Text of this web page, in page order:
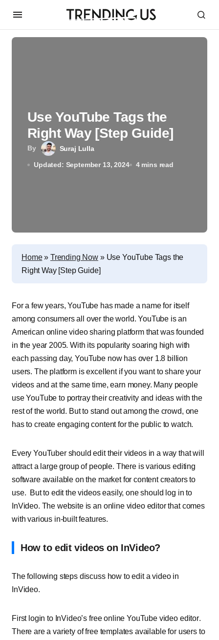
By Suraj Lulla
Updated: September 13, 2024 4 mins read
Use YouTube Tags the
Right Way [Step Guide]
Home» Trending Now » Use YouTube Tags the
Right Way [Step Guide]
For a few years, YouTube has made a name for itself
among consumers all over the world. YouTube is an
American online video sharing platform that was founded
in the year 2005. With its popularity soaring high with
each passing day, YouTube now has over 1.8 billion
users. The platform is excellent if you want to share your
videos and at the same time, earn money. Many people
use YouTube to portray their creativity and ideas with the
rest of the world. But to stand out among the crowd, one
has to create engaging content for the public to watch.
Every YouTuber should edit their videos in a way that will
attract a large group of people. There is various editing
software available on the market for content creators to
use. But to edit the videos easily, one should log in to
InVideo. The website is an online video editor that comes
with various in-built features.
How to edit videos on InVideo?
The following steps discuss how to edit a video in
InVideo.
First login to InVideo’s freeonline YouTube video editor.
There are a variety of free templates available for users to